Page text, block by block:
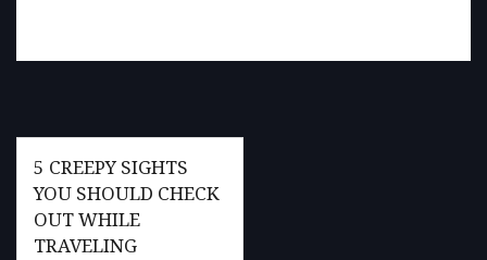
Post
navigation
5 CREEPY SIGHTS
YOU SHOULD CHECK
OUT WHILE
TRAVELING